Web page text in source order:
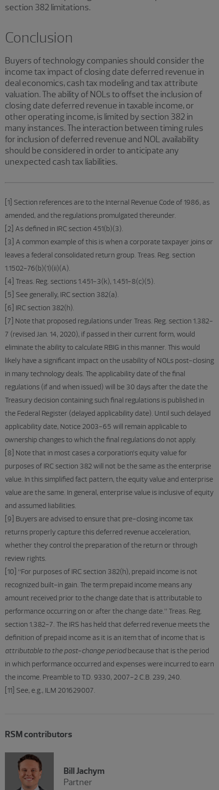
section 382 limitations.
Conclusion
Buyers of technology companies should consider the
income tax impact of closing date deferred revenue in
deal economics, cash tax modeling and tax attribute
valuation. The ability of NOLs to offset the inclusion of
closing date deferred revenue in taxable income, or
other operating income, is limited by section 382 in
many instances. The interaction between timing rules
for inclusion of deferred revenue and NOL availability
should be considered in order to anticipate any
unexpected cash tax liabilities.
[1] Section references are to the Internal Revenue Code of 1986, as
amended, and the regulations promulgated thereunder.
[2] As defined in IRC section 451(b)(3).
[3] A common example of this is when a corporate taxpayer joins or
leaves a federal consolidated return group. Treas. Reg. section
1.1502-76(b)(1)(ii)(A).
[4] Treas. Reg. sections 1.451-3(k), 1.451-8(c)(5).
[5] See generally, IRC section 382(a).
[6] IRC section 382(h).
[7] Note that proposed regulations under Treas. Reg. section 1.382-
7 (revised Jan. 14, 2020), if passed in their current form, would
eliminate the ability to calculate RBIG in this manner. This would
likely have a significant impact on the usability of NOLs post-closing
in many technology deals. The applicability date of the final
regulations (if and when issued) will be 30 days after the date the
Treasury decision containing such final regulations is published in
the Federal Register (delayed applicability date). Until such delayed
applicability date, Notice 2003-65 will remain applicable to
ownership changes to which the final regulations do not apply.
[8] Note that in most cases a corporation’s equity value for
purposes of IRC section 382 will not be the same as the enterprise
value. In this simplified fact pattern, the equity value and enterprise
value are the same. In general, enterprise value is inclusive of equity
and assumed liabilities.
[9] Buyers are advised to ensure that pre-closing income tax
returns properly capture this deferred revenue acceleration,
whether they control the preparation of the return or through
review rights.
[10] “For purposes of IRC section 382(h), prepaid income is not
recognized built-in gain. The term prepaid income means any
amount received prior to the change date that is attributable to
performance occurring on or after the change date.” Treas. Reg.
section 1.382-7. The IRS has held that deferred revenue meets the
definition of prepaid income as it is an item that of income that is
attributable to the post-change periodbecause that is the period
in which performance occurred and expenses were incurred to earn
the income. Preamble to T.D. 9330, 2007-2 C.B. 239, 240.
[11] See, e.g., ILM 201629007.
RSM contributors
Bill Jachym
Partner